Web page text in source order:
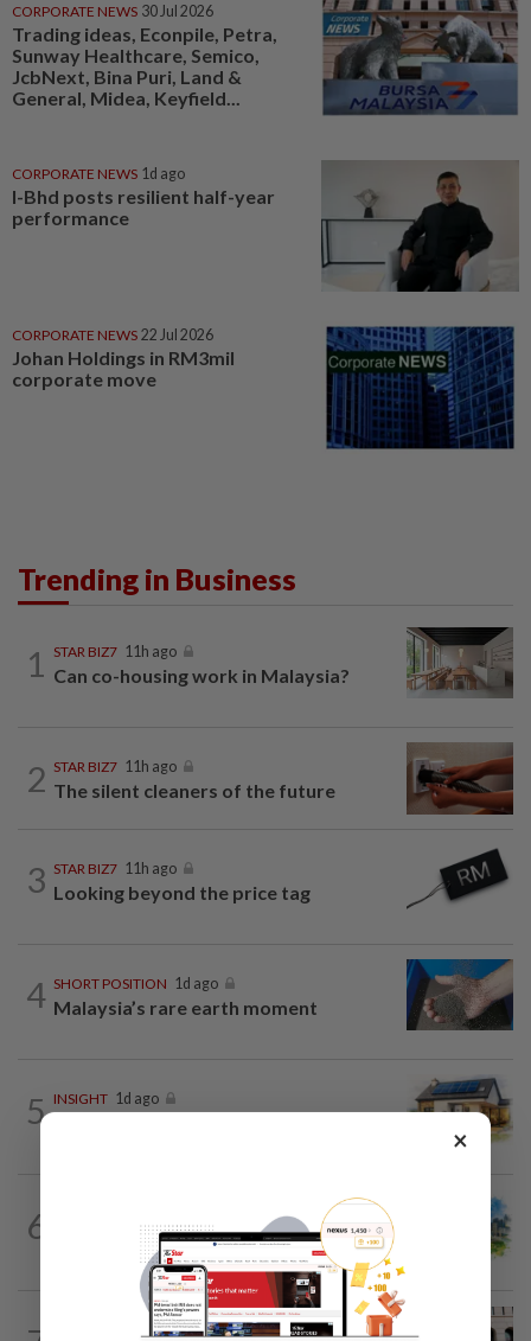
CORPORATE NEWS 30 Jul 2026
Trading ideas, Econpile, Petra,
Sunway Healthcare, Semico,
JcbNext, Bina Puri, Land &
General, Midea, Keyfield...
CORPORATE NEWS 1d ago
I-Bhd posts resilient half-year
performance
CORPORATE NEWS 22 Jul 2026
Johan Holdings in RM3mil
corporate move
Trending in Business
1 STAR BIZ7 11h ago
Can co-housing work in Malaysia?
2 STAR BIZ7 11h ago
The silent cleaners of the future
3 STAR BIZ7 11h ago
Looking beyond the price tag
4 SHORT POSITION 1d ago
Malaysia’s rare earth moment
5 INSIGHT 1d ago
6 M-REITs hold their ground
SHORT POSITION 1d ago
×